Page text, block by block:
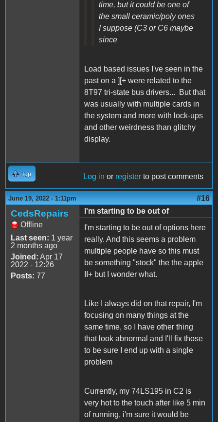
time, but it could be one of
the small ceramic/poly ones
I suppose (C3 or C6 maybe
since
Load based issues I've seen in the
past on a ][+ were related to the
8T97 tri-state bus drivers... But that
was usually with multiple cards in
the system and more with lock-ups
and other weirdness than glitchy
display.
Top Log in or register to post comments
June 19, 2022 - 1:11pm #16
CedsRepairs
Offline
Last seen: 1 year
2 months ago
Joined: Apr 17
2022 - 12:26
Posts: 77
I'm starting to be out of
I'm starting to be out of options here
really. And this seems a problem
multiple people have so this must
be something "stock" the the apple
II+ but I wonder what.
Like I always did on that repair, I'm
focusing on many things at the
same time, so I have other thing
that look abnormal and I'll fix those
to be sure I end up with a single
problem
Currently, my 74LS195 in C2 is
very hot to the touch after like 5 min
of running, i'm sure it would be